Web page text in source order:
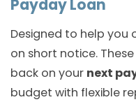
Payday Loan
Designed to help
on short notice.
back on your next
budget with flexible